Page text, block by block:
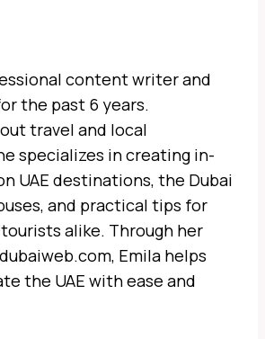
content writer and
the past 6 years.
travel and local
specializes in creating in-
UAE destinations, the Dubai
and practical tips for
alike. Through her
Emila helps
the UAE with ease and